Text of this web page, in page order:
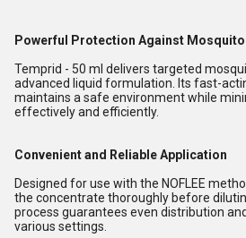
Powerful Protection Against
Temprid - 50 ml delivers targeted
advanced liquid formulation. Its fast-
maintains a safe environment while
effectively and efficiently.
Convenient and Reliable Application
Designed for use with the NOFLEE
the concentrate thoroughly before
process guarantees even distribution
various settings.